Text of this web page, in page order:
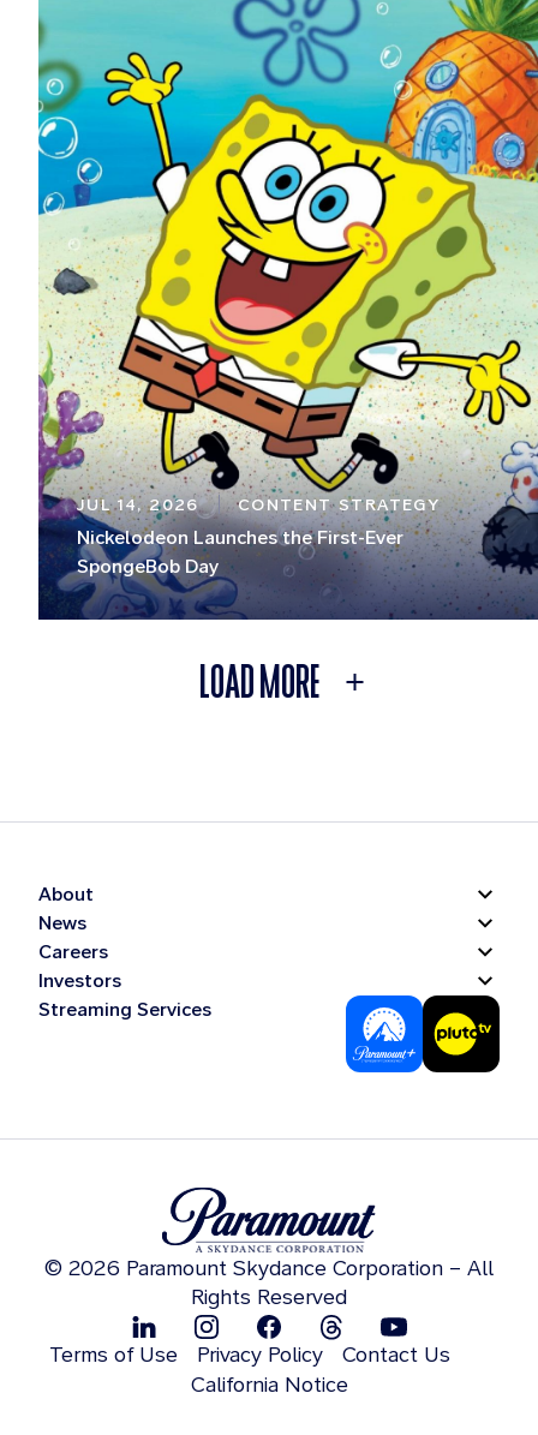
JUL 14, 2026 CONTENT STRATEGY
Nickelodeon Launches the First-Ever
SpongeBob Day
LOAD MORE
About
News
Careers
Investors
Streaming Services
© 2026 Paramount Skydance Corporation – All
Rights Reserved
Terms of Use Privacy Policy
Contact Us
California Notice